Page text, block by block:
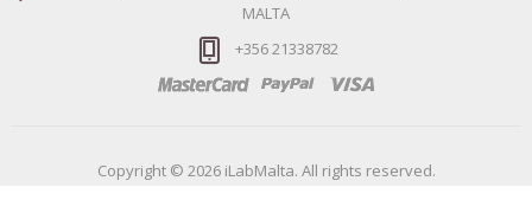
MALTA
+356 21338782
Copyright © 2026 iLabMalta. All rights reserved.